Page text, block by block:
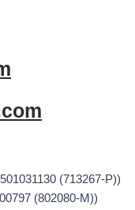
(713267-P))
(802080-M))